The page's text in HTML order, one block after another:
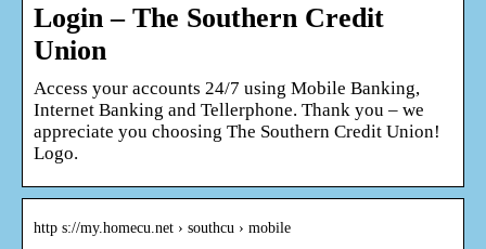
Login – The Southern Credit
Union
Access your accounts 24/7 using Mobile Banking,
Internet Banking and Tellerphone. Thank you – we
appreciate you choosing The Southern Credit Union!
Logo.
http s://my.homecu.net › southcu › mobile